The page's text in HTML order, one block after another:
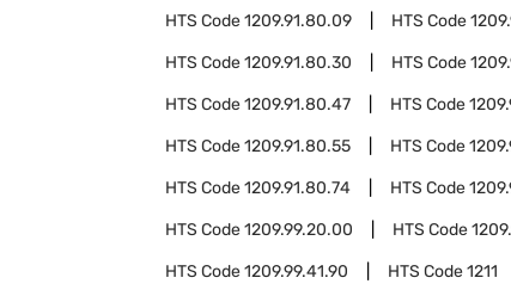
HTS Code1209.91.80.09 HTS Code
HTS Code1209.91.80.30 HTS Code
HTS Code1209.91.80.47 HTS Code
HTS Code1209.91.80.55 HTS Code
HTS Code1209.91.80.74 HTS Code
HTS Code1209.99.20.00 HTS Code
HTS Code1209.99.41.90 HTS Code1211